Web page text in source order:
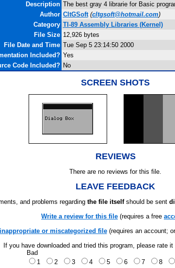
Description The best gray 4 librarie for Basic
Author CltGSoft (cltgsoft@hotmail.com)
Category TI-89 Assembly Libraries (Kernel)
File Size 12,926 bytes
File Date and Time Tue Sep 5 23:14:50 2000
Included? Yes
Code Included? No
SCREEN SHOTS
REVIEWS
There are no reviews for this file.
LEAVE FEEDBACK
and problems regarding the file itselfshould be sent
Write a review for this file (requires a free
or miscategorized file(requires an account;
If you have downloaded and tried this program, please rate
Bad
1
2 3 4 5 6 7 8